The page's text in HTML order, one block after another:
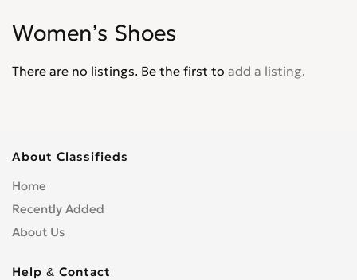
Women’s Shoes
There are no listings. Be the first to add a listing.
About Classifieds
Home
Recently Added
About Us
Help & Contact